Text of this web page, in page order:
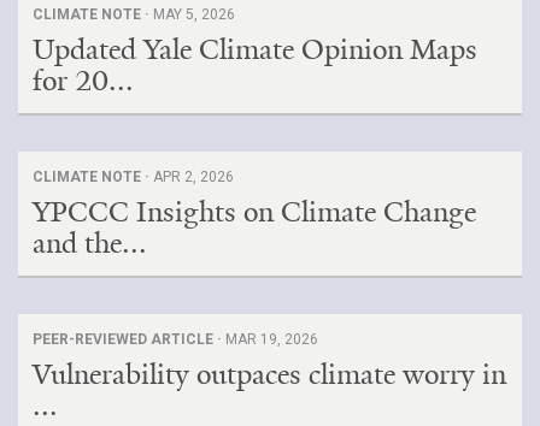
CLIMATE NOTE · MAY 5, 2026
Updated Yale Climate Opinion Maps
for 20...
CLIMATE NOTE · APR 2, 2026
YPCCC Insights on Climate Change
and the...
PEER-REVIEWED ARTICLE · MAR 19, 2026
Vulnerability outpaces climate worry in
...